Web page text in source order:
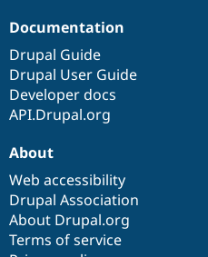
Documentation
Drupal Guide
Drupal User Guide
Developer docs
API.Drupal.org
About
Web accessibility
Drupal Association
About Drupal.org
Terms of service